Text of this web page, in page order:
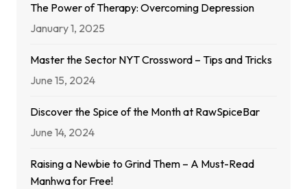
The Power of Therapy: Overcoming Depression
January 1, 2025
Master the Sector NYT Crossword – Tips and Tricks
June 15, 2024
Discover the Spice of the Month at RawSpiceBar
June 14, 2024
Raising a Newbie to Grind Them – A Must-Read
Manhwa for Free!